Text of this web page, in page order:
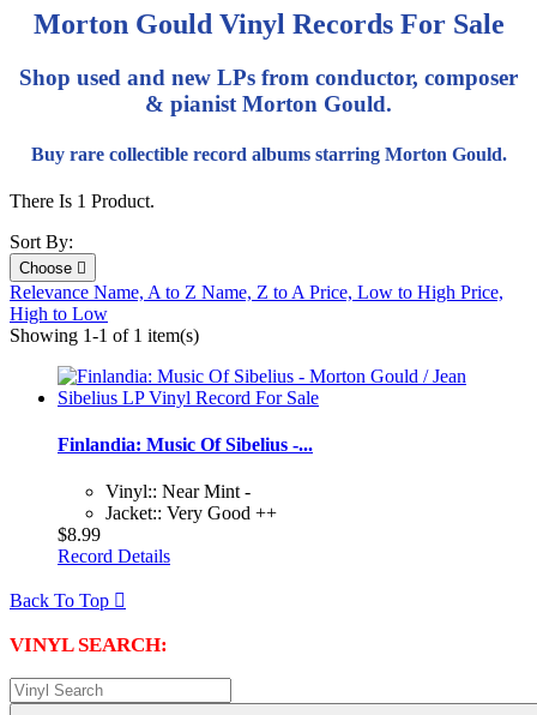
Morton Gould Vinyl Records For Sale
Shop used and new LPs from conductor, composer
& pianist Morton Gould.
Buy rare collectible record albums starring Morton Gould.
There Is 1 Product.
Sort By:
Choose 
Relevance Name, A to Z Name, Z to A Price, Low to High Price,
High to Low
Showing 1-1 of 1 item(s)
Finlandia: Music Of Sibelius -...
Vinyl:: Near Mint -
Jacket:: Very Good ++
$8.99
Record Details
Back To Top 
VINYL SEARCH: